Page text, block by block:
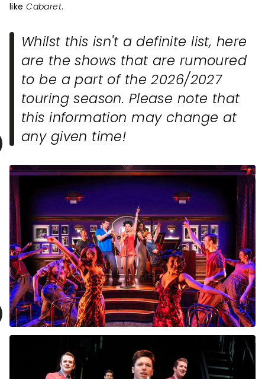
likeCabaret.
Whilst this isn't a definite list, here
are the shows that are rumoured
to be a part of the 2026/2027
touring season. Please note that
this information may change at
any given time!